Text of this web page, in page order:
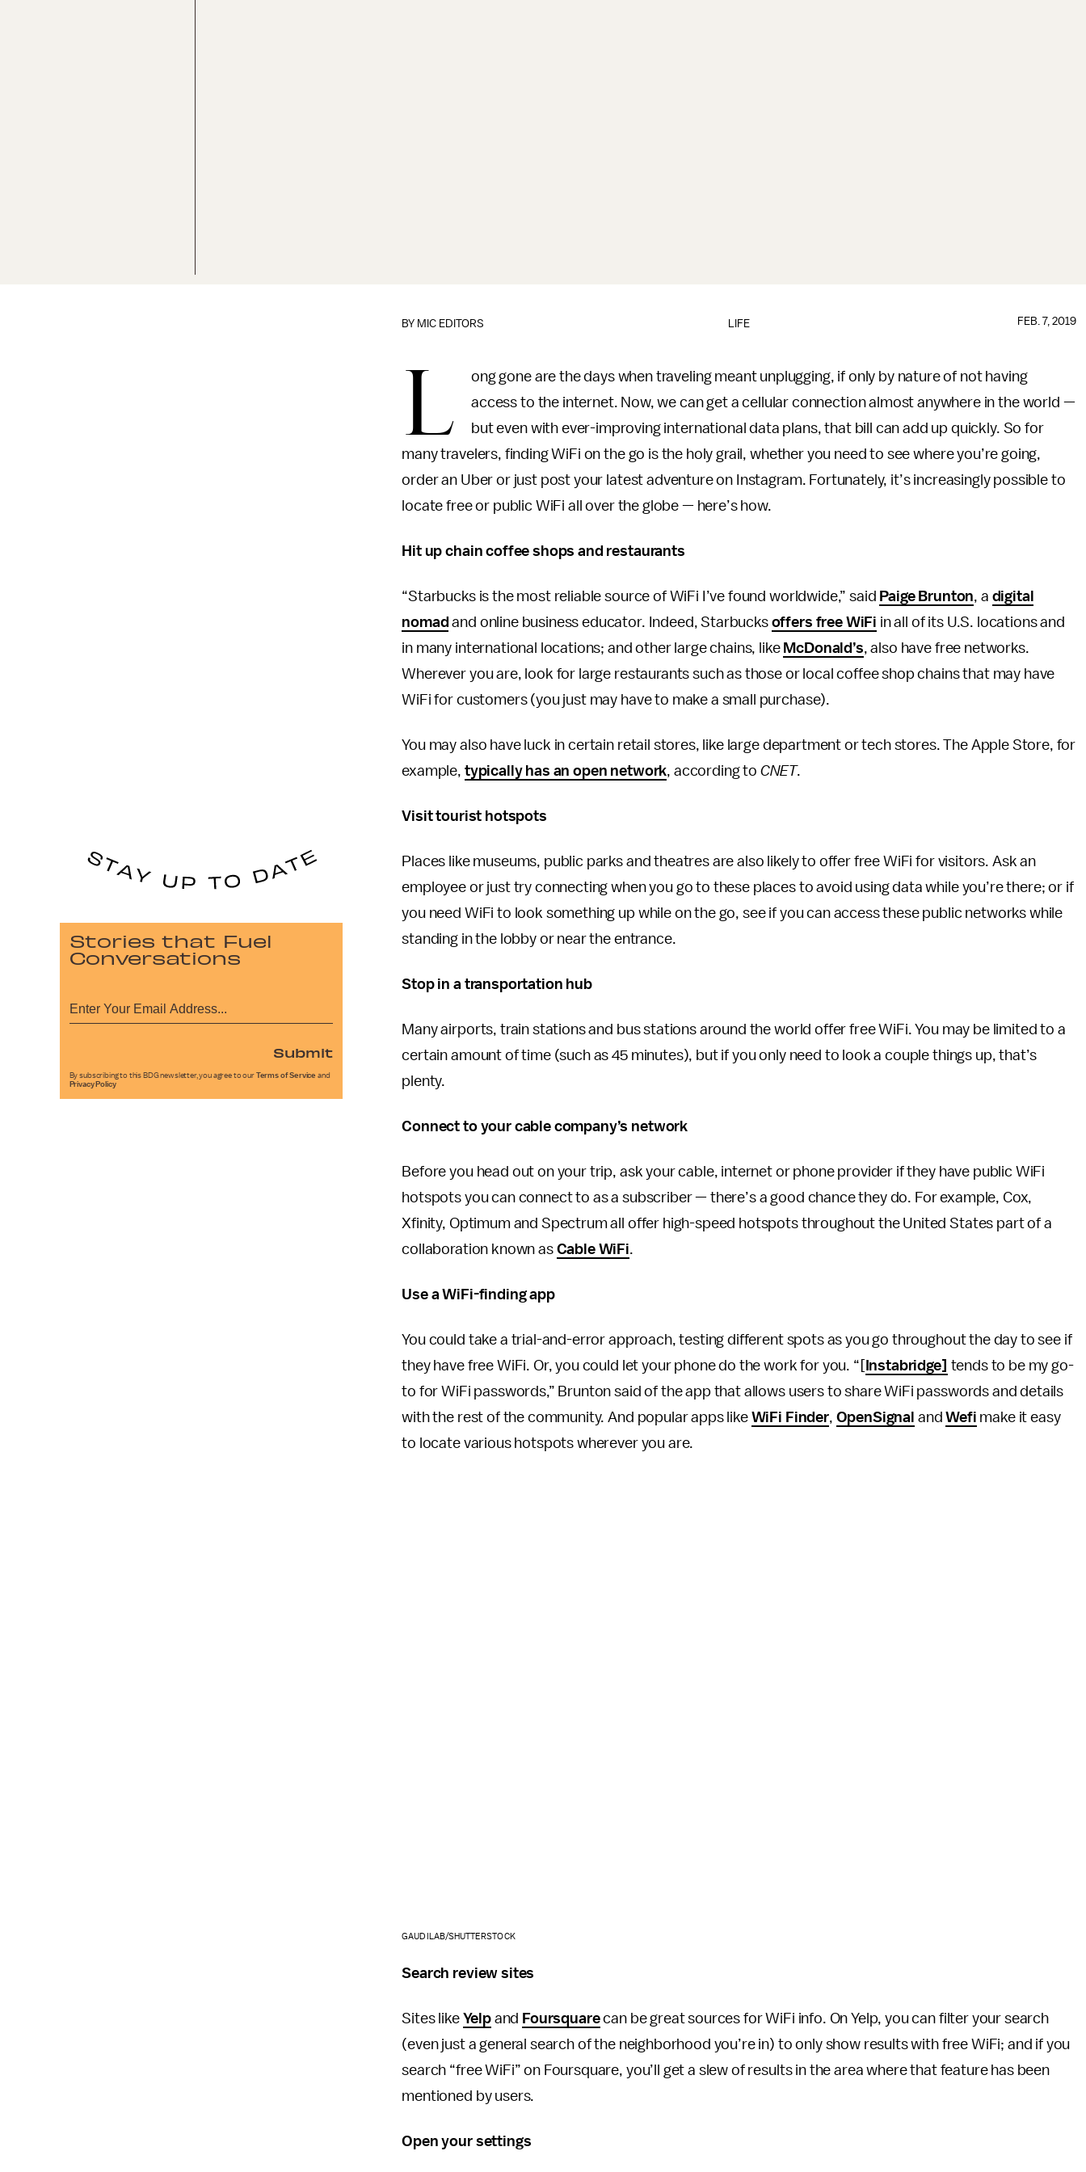
LIFE
BY MIC EDITORS FEB. 7, 2019
L
ong gone are the days when traveling meant unplugging, if only by nature of not having
access to the internet. Now, we can get a cellular connection almost anywhere in the world —
but even with ever-improving international data plans, that bill can add up quickly. So for
many travelers, finding WiFi on the go is the holy grail, whether you need to see where you’re going,
order an Uber or just post your latest adventure on Instagram. Fortunately, it’s increasingly possible to
locate free or public WiFi all over the globe — here’s how.
Hit up chain coffee shops and restaurants
“Starbucks is the most reliable source of WiFi I’ve found worldwide,” said Paige Brunton, a digital
nomad and online business educator. Indeed, Starbucks offers free WiFi in all of its U.S. locations and
in many international locations; and other large chains, like McDonald’s, also have free networks.
Wherever you are, look for large restaurants such as those or local coffee shop chains that may have
WiFi for customers (you just may have to make a small purchase).
You may also have luck in certain retail stores, like large department or tech stores. The Apple Store, for
example, typically has an open network, according to CNET.
Visit tourist hotspots
Places like museums, public parks and theatres are also likely to offer free WiFi for visitors. Ask an
employee or just try connecting when you go to these places to avoid using data while you’re there; or if
you need WiFi to look something up while on the go, see if you can access these public networks while
standing in the lobby or near the entrance.
Stop in a transportation hub
Many airports, train stations and bus stations around the world offer free WiFi. You may be limited to a
certain amount of time (such as 45 minutes), but if you only need to look a couple things up, that’s
plenty.
Connect to your cable company’s network
Before you head out on your trip, ask your cable, internet or phone provider if they have public WiFi
hotspots you can connect to as a subscriber — there’s a good chance they do. For example, Cox,
Xfinity, Optimum and Spectrum all offer high-speed hotspots throughout the United States part of a
collaboration known as Cable WiFi.
Use a WiFi-finding app
You could take a trial-and-error approach, testing different spots as you go throughout the day to see if
they have free WiFi. Or, you could let your phone do the work for you. “[
Instabridge] tends to be my go-
to for WiFi passwords,” Brunton said of the app that allows users to share WiFi passwords and details
with the rest of the community. And popular apps like WiFi Finder, OpenSignal andWefi make it easy
to locate various hotspots wherever you are.
GAUDILAB/SHUTTERSTOCK
Search review sites
Sites like Yelpand Foursquarecan be great sources for WiFi info. On Yelp, you can filter your search
(even just a general search of the neighborhood you’re in) to only show results with free WiFi; and if you
search “free WiFi” on Foursquare, you’ll get a slew of results in the area where that feature has been
mentioned by users.
Open your settings
Stories that Fuel
Conversations
Submit
By subscribing to this BDG newsletter, you agree to our Terms of Service and
Privacy Policy